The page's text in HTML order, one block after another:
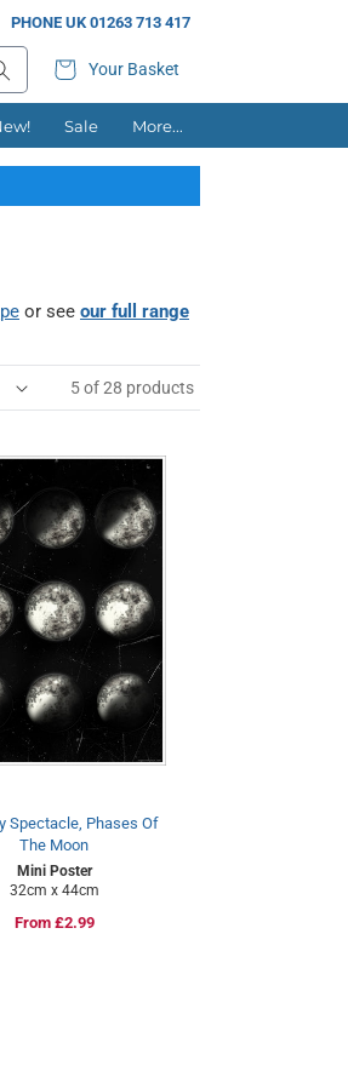
PHONE UK 01263 713 417
Your Basket
Sale More...
or see our full range
5 of 28 products
Spectacle, Phases Of
The Moon
Mini Poster
32cm x 44cm
Regular
From £2.99